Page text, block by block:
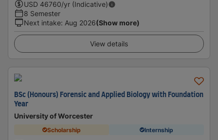
USD 46760/yr (Indicative)
8 Semester
Next intake: Aug 2026(Show more)
View details
BSc (Honours) Forensic and Applied Biology with Foundation
Year
University of Worcester
Scholarship Internship